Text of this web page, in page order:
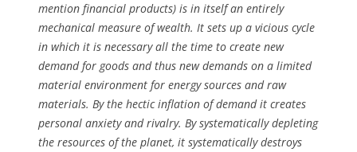
mention financial products) is in itself an entirely
mechanical measure of wealth. It sets up a vicious cycle
in which it is necessary all the time to create new
demand for goods and thus new demands on a limited
material environment for energy sources and raw
materials. By the hectic inflation of demand it creates
personal anxiety and rivalry. By systematically depleting
the resources of the planet, it systematically destroys